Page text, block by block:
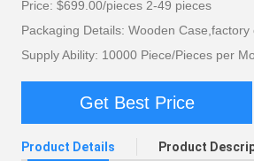
Price: $699.00/pieces 2-49 pieces
Packaging Details: Wooden Case,factory
Supply Ability: 10000 Piece/Pieces per
Get Best Price
Product Details Product